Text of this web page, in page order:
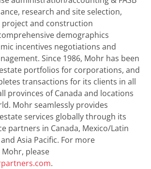
research and site selection,
project and construction
demographics
incentives negotiations and
Since 1986, Mohr has been
portfolios for corporations, and
transactions for its clients in all
provinces of Canada and locations
Mohr seamlessly provides
services globally through its
partners in Canada, Mexico/Latin
Asia Pacific. For more
please
.